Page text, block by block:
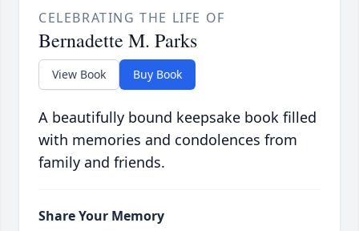
CELEBRATING THE LIFE OF
Bernadette M. Parks
View Book Buy Book
A beautifully bound keepsake book filled
with memories and condolences from
family and friends.
Share Your Memory